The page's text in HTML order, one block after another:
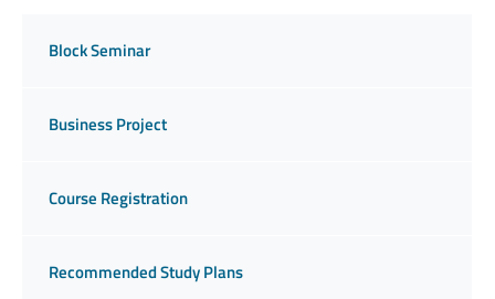
Block Seminar
Business Project
Course Registration
Recommended Study Plans